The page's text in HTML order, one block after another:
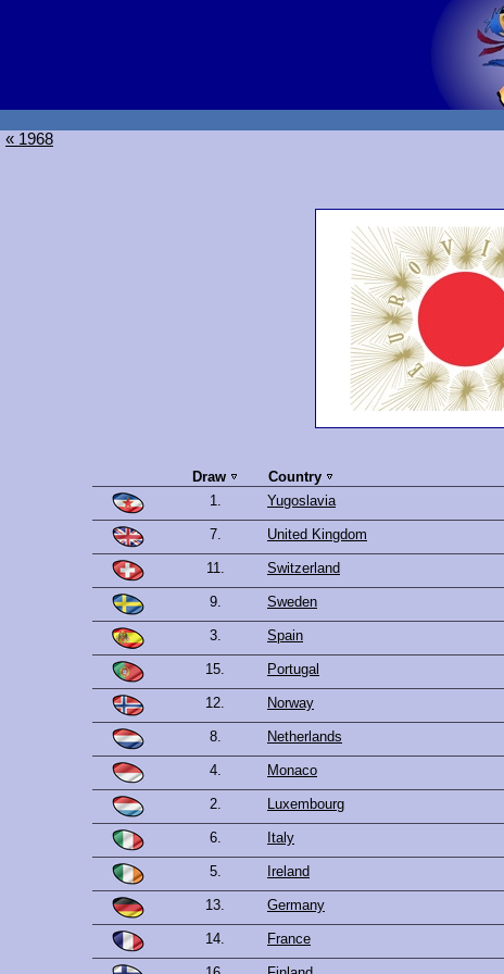
« 1968
Draw Country
1.
Yugoslavia
7. United Kingdom
11. Switzerland
9. Sweden
3. Spain
15. Portugal
12. Norway
8. Netherlands
4. Monaco
2. Luxembourg
6. Italy
5. Ireland
13. Germany
14. France